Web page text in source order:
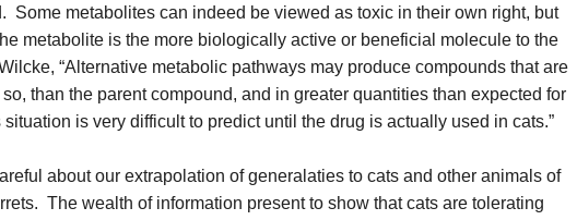
Some metabolites can indeed be viewed as toxic in their own right, but
metabolite is the more biologically active or beneficial molecule to the
“Alternative metabolic pathways may produce compounds that are
than the parent compound, and in greater quantities than expected for
is very difficult to predict until the drug is actually used in cats.”
about our extrapolation of generalaties to cats and other animals of
The wealth of information present to show that cats are tolerating